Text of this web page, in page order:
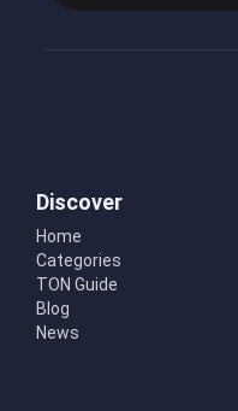
Discover
Home
Categories
TON Guide
Blog
News